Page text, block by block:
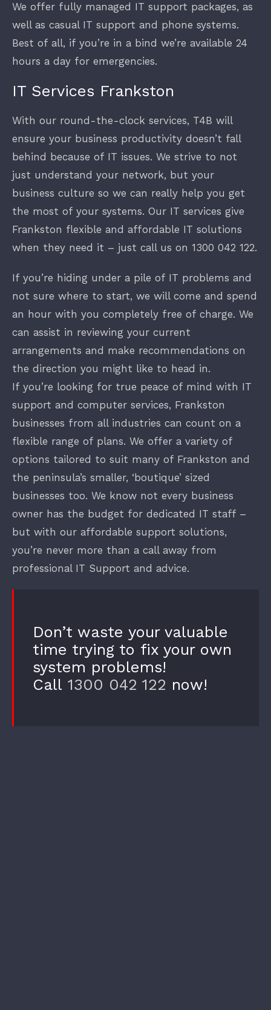
We offer fully managed IT support packages, as
well as casual IT support and phone systems.
Best of all, if you’re in a bind we’re available 24
hours a day for emergencies.
IT Services Frankston
With our round-the-clock services, T4B will
ensure your business productivity doesn’t fall
behind because of IT issues. We strive to not
just understand your network, but your
business culture so we can really help you get
the most of your systems. Our IT services give
Frankston flexible and affordable IT solutions
when they need it – just call us on 1300 042 122.
If you’re hiding under a pile of IT problems and
not sure where to start, we will come and spend
an hour with you completely free of charge. We
can assist in reviewing your current
arrangements and make recommendations on
the direction you might like to head in.
If you’re looking for true peace of mind with IT
support and computer services, Frankston
businesses from all industries can count on a
flexible range of plans. We offer a variety of
options tailored to suit many of Frankston and
the peninsula’s smaller, ‘boutique’ sized
businesses too. We know not every business
owner has the budget for dedicated IT staff –
but with our affordable support solutions,
you’re never more than a call away from
professional IT Support and advice.
Don’t waste your valuable
time trying to fix your own
system problems!
Call 1300 042 122 now!